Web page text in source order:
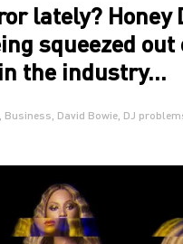
lately?
squeezed
the industry…
Business, David Bowie, DJ